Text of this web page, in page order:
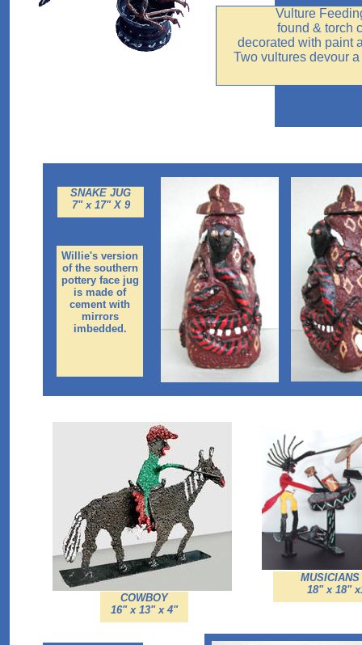
SNAKE JUG
7" x 17" X 9
Willie's version
of the southern
pottery face jug
is made of
cement with
mirrors
imbedded.
COWBOY
16" x 13" x 4"
18" x 18"
Vulture
found & torch
decorated with paint
Two vultures devour